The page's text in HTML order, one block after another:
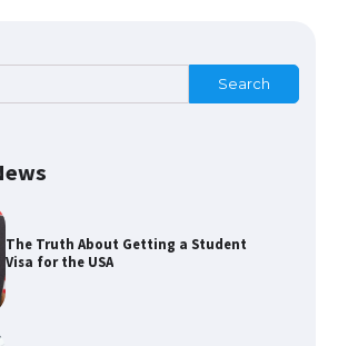
Search
The Truth About Getting a Student
Visa for the USA